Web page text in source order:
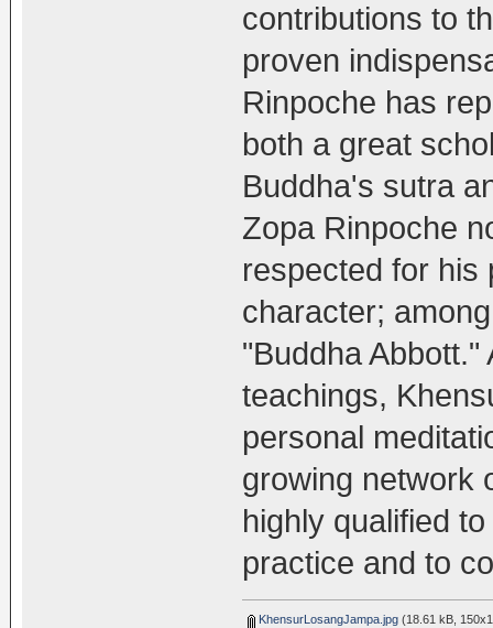
contributions to
proven
Rinpoche has
both a great
Buddha's sutra
Zopa Rinpoche
respected for his
character;
"Buddha Abbott."
teachings,
personal
growing network
highly qualified
practice and to
KhensurLosangJampa.jpg(18.61 kB,